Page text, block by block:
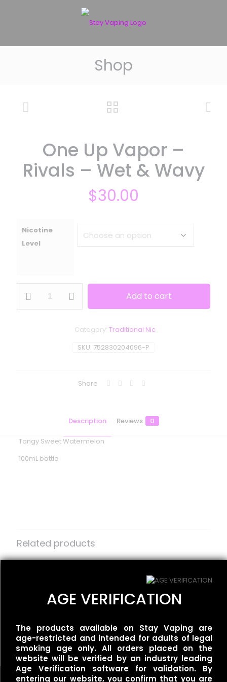
Shop
One Up Vapor –
Rivals – Wet & Wavy
$30.00
Nicotine
Level
Add to cart
SKU: 752830204096-P
Category: Traditional Nic
Share
Description Reviews 0
Tangy Sweet Watermelon
100mL bottle
– Rivals – Wet & Wavy”
Your email address will not be published.Required fields
Related products
$30.00
UNIApple/Double Apple
$25.00
AGE VERIFICATION
The products available on Stay Vaping are
age-restricted and intended for adults of legal
smoking age only. All orders placed on the
website will be verified by an industry leading
Age Verification software for validation. By
entering our website, you confirm that you are